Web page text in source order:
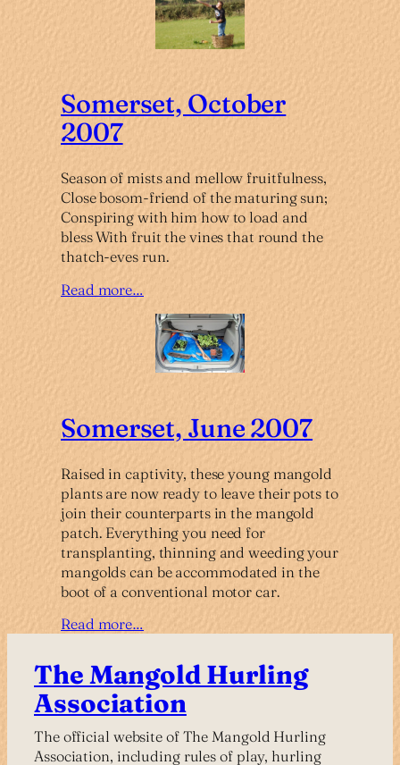
Somerset, October
2007
Season of mists and mellow fruitfulness,
Close bosom-friend of the maturing sun;
Conspiring with him how to load and
bless With fruit the vines that round the
thatch-eves run.
Read more…
Somerset, June 2007
Raised in captivity, these young mangold
plants are now ready to leave their pots to
join their counterparts in the mangold
patch. Everything you need for
transplanting, thinning and weeding your
mangolds can be accommodated in the
boot of a conventional motor car.
Read more…
The Mangold Hurling
Association
The official website of The Mangold Hurling
Association, including rules of play, hurling